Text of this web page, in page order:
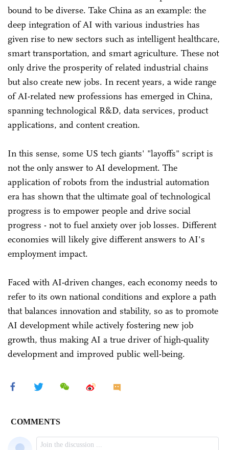
bound to be diverse. Take China as an example: the
deep integration of AI with various industries has
given rise to new sectors such as intelligent healthcare,
smart transportation, and smart agriculture. These not
only drive the prosperity of related industrial chains
but also create new jobs. In recent years, a wide range
of AI-related new professions has emerged in China,
spanning technological R&D, data services, product
applications, and content creation.
In this sense, some US tech giants' "layoffs" script is
not the only answer to AI development. The
application of robots from the industrial automation
era has shown that the ultimate goal of technological
progress is to empower people and drive social
progress - not to fuel anxiety over job losses. Different
economies will likely give different answers to AI's
employment impact.
Faced with AI-driven changes, each economy needs to
refer to its own national conditions and explore a path
that balances innovation and stability, so as to promote
AI development while actively fostering new job
growth, thus making AI a true driver of high-quality
development and improved public well-being.